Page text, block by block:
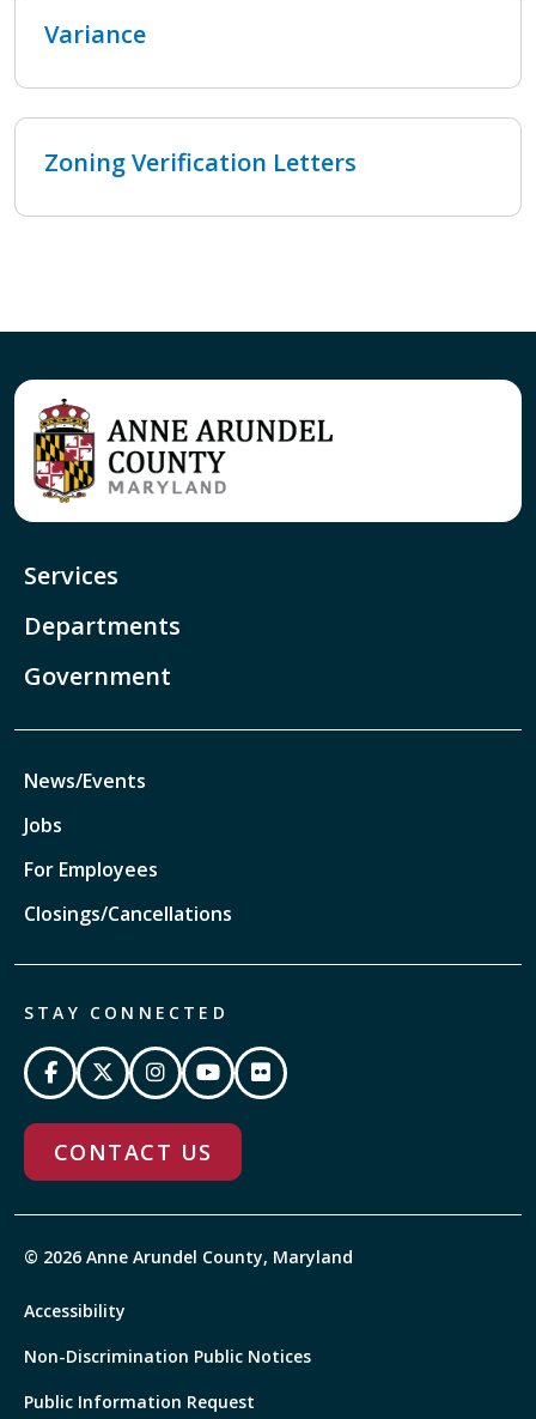
Variance
Zoning Verification Letters
Services
Departments
Government
News/Events
Jobs
For Employees
Closings/Cancellations
STAY CONNECTED
CONTACT US
© 2026 Anne Arundel County, Maryland
Accessibility
Non-Discrimination Public Notices
Public Information Request